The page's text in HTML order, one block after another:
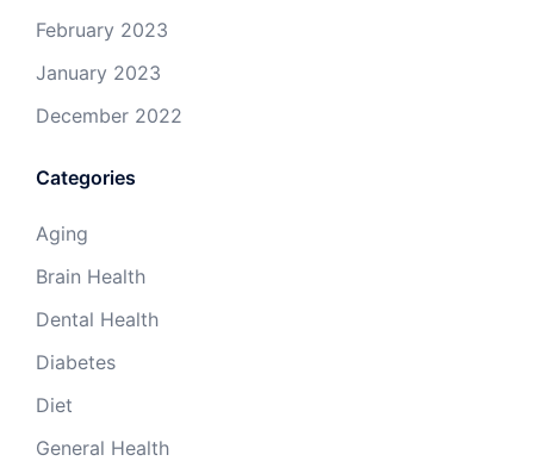
February 2023
January 2023
December 2022
Categories
Aging
Brain Health
Dental Health
Diabetes
Diet
General Health